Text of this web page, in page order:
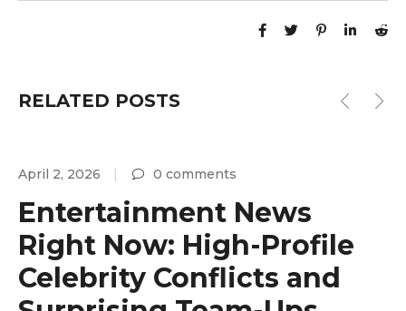
RELATED POSTS
April 2, 2026 0 comments
Entertainment News
Right Now: High-Profile
Celebrity Conflicts and